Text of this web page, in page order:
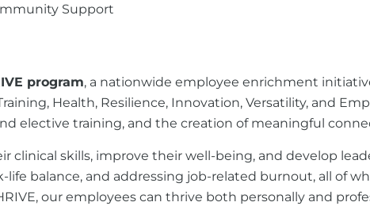
Support
program, a nationwide employee enrichment
Health, Resilience, Innovation, Versatility, and
elective training, and the creation of meaningful
clinical skills, improve their well-being, and develop
balance, and addressing job-related burnout, all of
our employees can thrive both personally and